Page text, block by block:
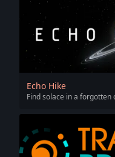
Echo Hike
Find solace in a